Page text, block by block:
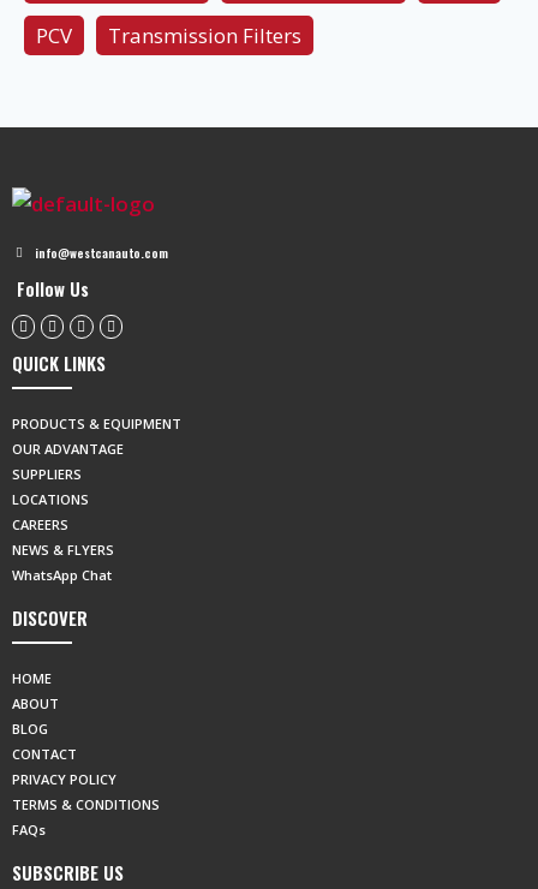
PCV
Transmission Filters
info@westcanauto.com
Follow Us
QUICK LINKS
PRODUCTS & EQUIPMENT
OUR ADVANTAGE
SUPPLIERS
LOCATIONS
CAREERS
NEWS & FLYERS
WhatsApp Chat
DISCOVER
HOME
ABOUT
BLOG
CONTACT
PRIVACY POLICY
TERMS & CONDITIONS
FAQs
SUBSCRIBE US